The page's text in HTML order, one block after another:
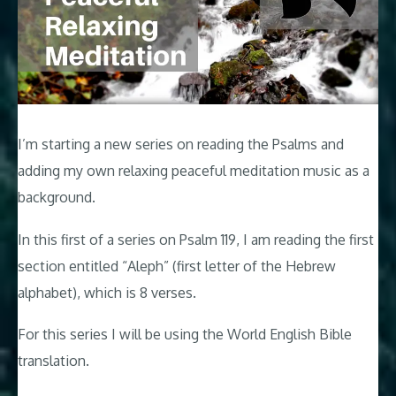
I’m starting a new series on reading the Psalms and
adding my own relaxing peaceful meditation music as a
background.
In this first of a series on Psalm 119, I am reading the first
section entitled “Aleph” (first letter of the Hebrew
alphabet), which is 8 verses.
For this series I will be using the World English Bible
translation.